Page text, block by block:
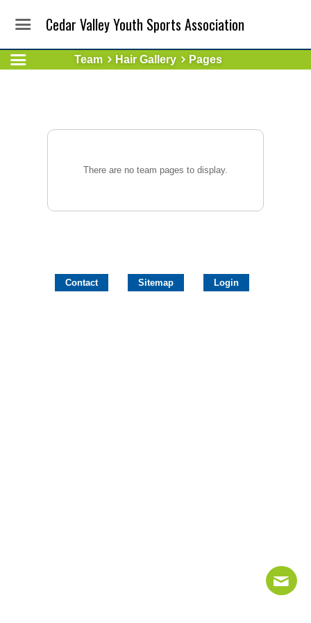
Cedar Valley Youth Sports Association
Team Hair Gallery Pages
There are no team pages to display.
Contact Sitemap Login